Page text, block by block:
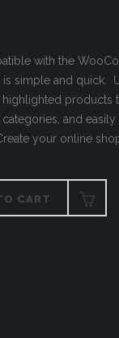
with the
simple and quick.
products
and
your online
CART